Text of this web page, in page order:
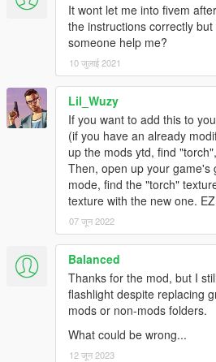
It wont let me into fivem
the instructions correctly
someone help me?
10 जुलाई 2021
Lil_Wuzy
If you want to add this to
(if you have an already
up the mods ytd, find
Then, open up your game's
mode, find the "torch"
texture with the new one.
07 जून 2022
Balanced
Thanks for the mod, but I
flashlight despite replacing
mods or non-mods folders.
What could be wrong...
12 जून 2023